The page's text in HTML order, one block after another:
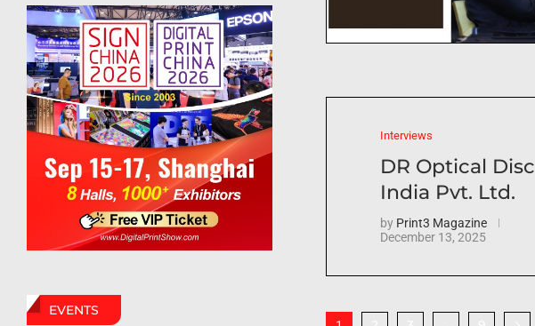
EVENTS
Interviews
DR Optical Disc
India Pvt. Ltd.
by Print3 Magazine
December 13, 2025